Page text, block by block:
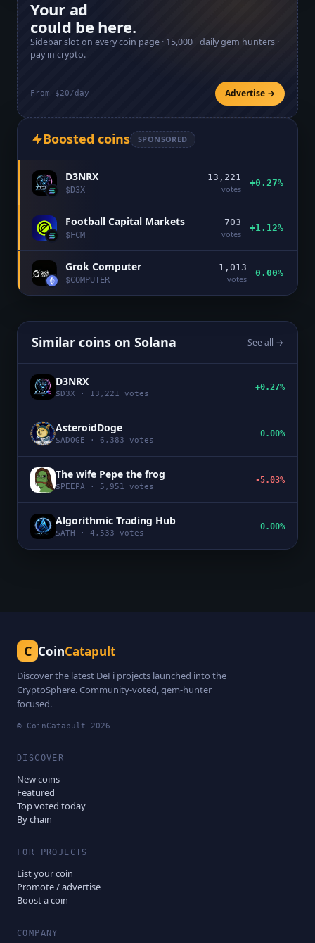
Your ad
could be here.
Sidebar slot on every coin page · 15,000+daily gem hunters ·
pay in crypto.
From $20/day Advertise →
Boosted coins SPONSORED
D3NRX
$D3X
13,221
votes
+0.27%
Football Capital Markets
$FCM
703
votes
+1.12%
Grok Computer
$COMPUTER
1,013
votes
0.00%
Similar coins on Solana See all →
D3NRX
$D3X · 13,221 votes
+0.27%
AsteroidDoge
$ADOGE · 6,383 votes
0.00%
The wife Pepe the frog
$PEEPA · 5,951 votes
-5.03%
Algorithmic Trading Hub
$ATH · 4,533 votes
0.00%
C CoinCatapult
Discover the latest DeFi projects launched into the
CryptoSphere. Community-voted, gem-hunter
focused.
© CoinCatapult 2026
DISCOVER
New coins
Featured
Top voted today
By chain
FOR PROJECTS
List your coin
Promote / advertise
Boost a coin
COMPANY